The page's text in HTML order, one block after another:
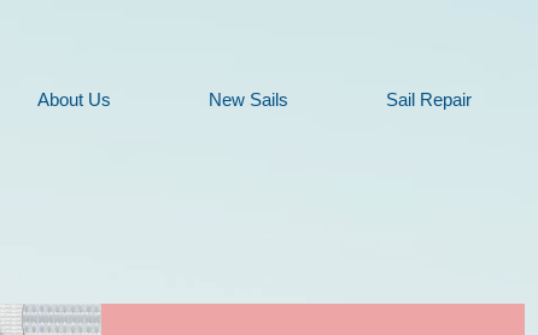
About Us New Sails Sail Repair